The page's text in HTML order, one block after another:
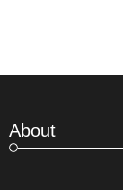
About